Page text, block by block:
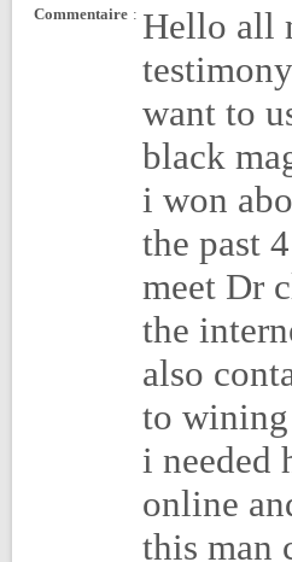
Commentaire : Hello all
want to
black
i won
the past
meet Dr
the
also
to wining
i needed
online
this man